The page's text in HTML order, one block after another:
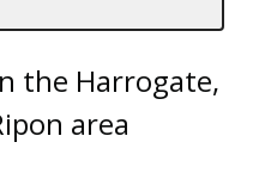
the Harrogate,
area